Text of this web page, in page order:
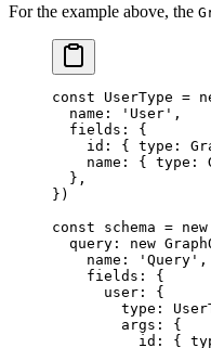
For the example above, the
const UserType =
  name:
'User' ,
  fields: {
id: { type:
name: { type:
  },
})
const schema = new
  query:
new
    name:
'Query' ,
    fields: {
      user: {
type:
        args: {
id: {